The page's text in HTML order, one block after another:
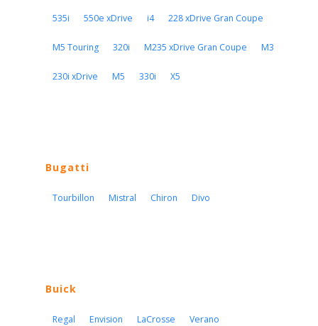
535i 550e xDrive i4 228 xDrive Gran Coupe
M5 Touring 320i M235 xDrive Gran Coupe M3
230i xDrive M5 330i X5
Bugatti
Tourbillon Mistral Chiron Divo
Buick
Regal Envision LaCrosse Verano